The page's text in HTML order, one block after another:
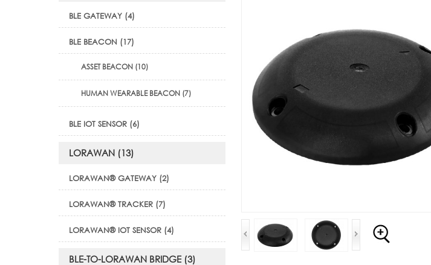
BLE GATEWAY (4)
BLE BEACON (17)
ASSET BEACON (10)
HUMAN WEARABLE BEACON (7)
BLE IOT SENSOR (6)
LORAWAN (13)
LORAWAN® GATEWAY (2)
LORAWAN® TRACKER (7)
LORAWAN® IOT SENSOR (4)
BLE-TO-LORAWAN BRIDGE (3)